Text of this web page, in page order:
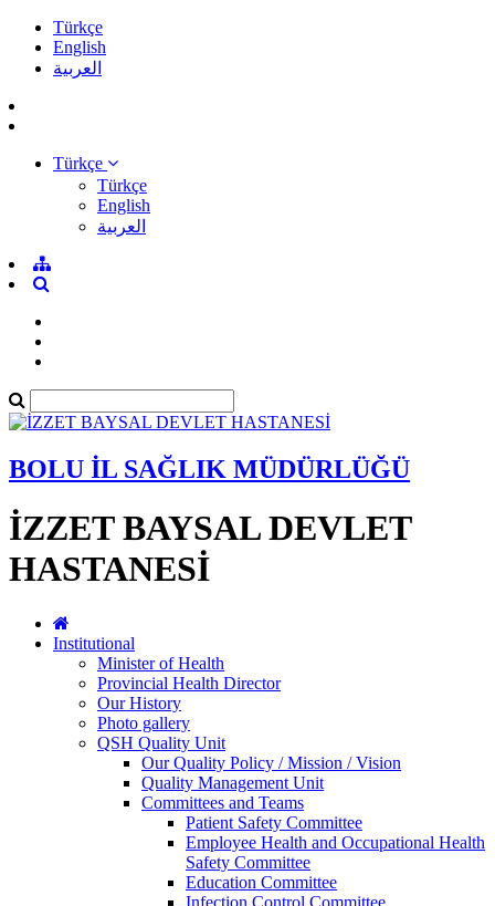
Türkçe
English
العربية
Türkçe
Türkçe
English
العربية
BOLU İL SAĞLIK MÜDÜRLÜĞÜ
İZZET BAYSAL DEVLET
HASTANESİ
Institutional
Minister of Health
Provincial Health Director
Our History
Photo gallery
QSH Quality Unit
Our Quality Policy / Mission / Vision
Quality Management Unit
Committees and Teams
Patient Safety Committee
Employee Health and Occupational Health
Safety Committee
Education Committee
Infection Control Committee